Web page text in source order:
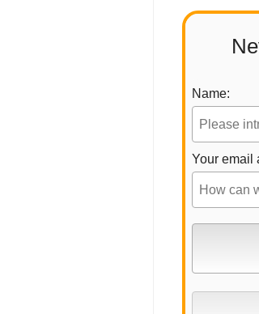
Name:
Your email